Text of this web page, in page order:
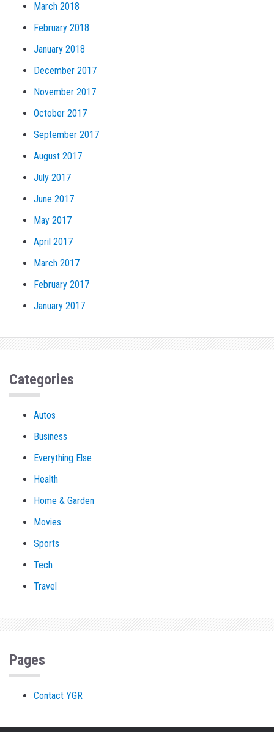
March 2018
February 2018
January 2018
December 2017
November 2017
October 2017
September 2017
August 2017
July 2017
June 2017
May 2017
April 2017
March 2017
February 2017
January 2017
Categories
Autos
Business
Everything Else
Health
Home & Garden
Movies
Sports
Tech
Travel
Pages
Contact YGR